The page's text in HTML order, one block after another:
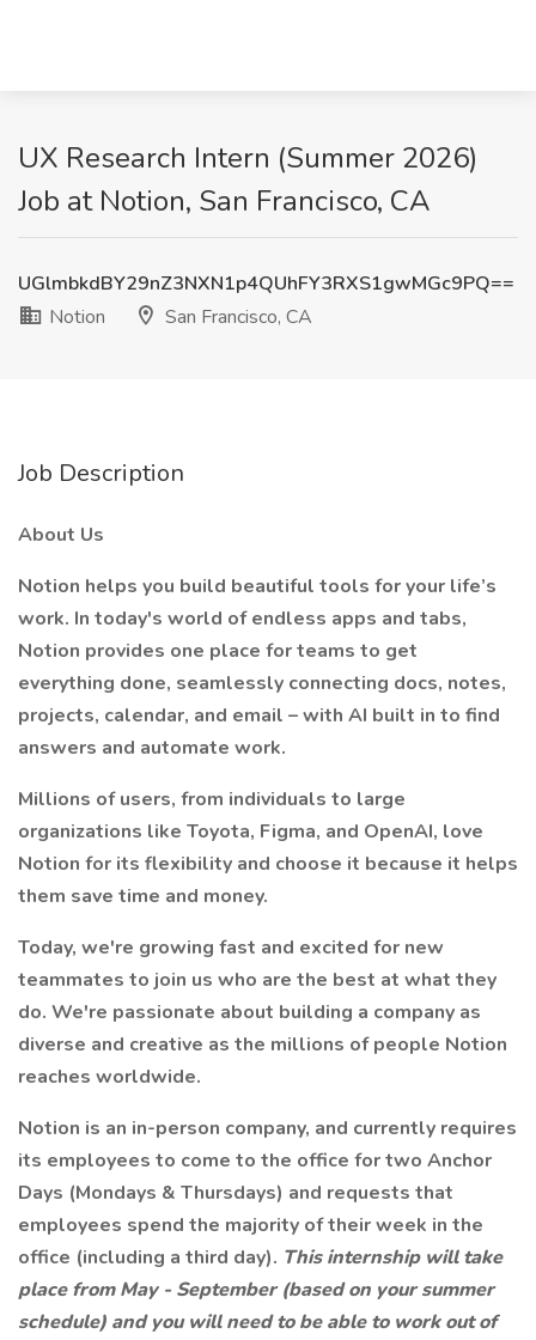
UX Research Intern (Summer 2026)
Job at Notion, San Francisco, CA
UGlmbkdBY29nZ3NXN1p4QUhFY3RXS1gwMGc9PQ==
Notion
San Francisco, CA
Job Description
About Us
Notion helps you build beautiful tools for your life’s
work. In today's world of endless apps and tabs,
Notion provides one place for teams to get
everything done, seamlessly connecting docs, notes,
projects, calendar, and email – with AI built in to find
answers and automate work.
Millions of users, from individuals to large
organizations like Toyota, Figma, and OpenAI, love
Notion for its flexibility and choose it because it helps
them save time and money.
Today, we're growing fast and excited for new
teammates to join us who are the best at what they
do. We're passionate about building a company as
diverse and creative as the millions of people Notion
reaches worldwide.
Notion is an in-person company, and currently requires
its employees to come to the office for two Anchor
Days (Mondays & Thursdays) and requests that
employees spend the majority of their week in the
office (including a third day). This internship will take
place from May - September (based on your summer
schedule) and you will need to be able to work out of